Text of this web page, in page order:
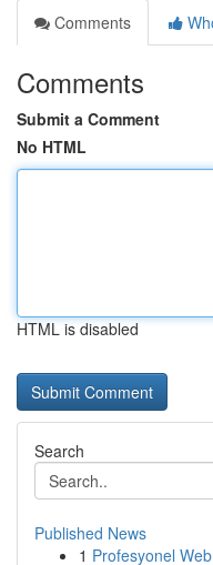
Comments
Comments
Submit a Comment
No HTML
HTML is disabled
Search
Published News
1 Profesyonel